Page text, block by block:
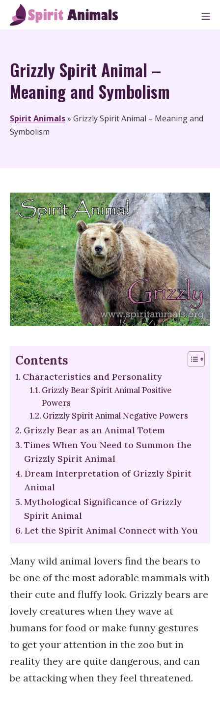
Skip
Grizzly Spirit Animal –
Meaning and Symbolism
Spirit Animals» Grizzly Spirit Animal – Meaning and
Symbolism
Contents
Characteristics and Personality
Grizzly Bear Spirit Animal Positive
Powers
Grizzly Spirit Animal Negative Powers
Grizzly Bear as an Animal Totem
Times When You Need to Summon the
Grizzly Spirit Animal
Dream Interpretation of Grizzly Spirit
Animal
Mythological Significance of Grizzly
Spirit Animal
Let the Spirit Animal Connect with You
Many wild animal lovers find the bears to
be one of the most adorable mammals with
their cute and fluffy look. Grizzly bears are
lovely creatures when they wave at
humans for food or make funny gestures
to get your attention in the zoo but in
reality they are quite dangerous, and can
be attacking when they feel threatened.